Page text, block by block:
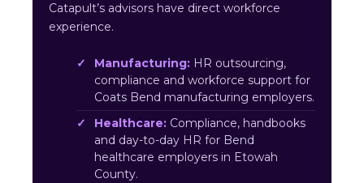
Catapult’s advisors have direct workforce
experience.
Manufacturing: HR outsourcing,
compliance and workforce support for
Coats Bend manufacturing employers.
Healthcare: Compliance, handbooks
and day-to-day HR for Bend
healthcare employers in Etowah
County.